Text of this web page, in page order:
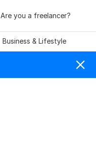
Are you a freelancer?
Business & Lifestyle